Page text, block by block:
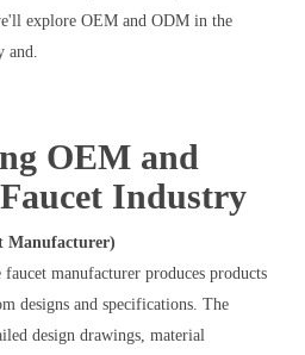
explore OEM and ODM in the
OEM and
Industry
Manufacturer)
manufacturer produces products
designs and specifications. The
design drawings, material